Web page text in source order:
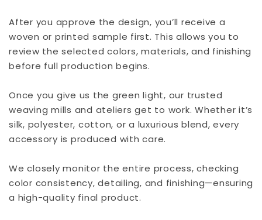
After you approve the design, you’ll receive a
woven or printed sample first. This allows you to
review the selected colors, materials, and finishing
before full production begins.
Once you give us the green light, our trusted
weaving mills and ateliers get to work. Whether it’s
silk, polyester, cotton, or a luxurious blend, every
accessory is produced with care.
We closely monitor the entire process, checking
color consistency, detailing, and finishing—ensuring
a high-quality final product.